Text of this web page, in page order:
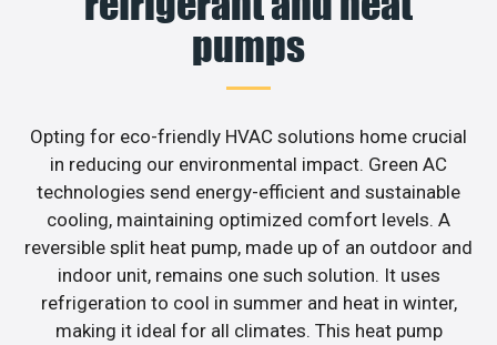
pumps
Opting for eco-friendly HVAC solutions home crucial
in reducing our environmental impact. Green AC
technologies send energy-efficient and sustainable
cooling, maintaining optimized comfort levels. A
reversible split heat pump, made up of an outdoor and
indoor unit, remains one such solution. It uses
refrigeration to cool in summer and heat in winter,
making it ideal for all climates. This heat pump